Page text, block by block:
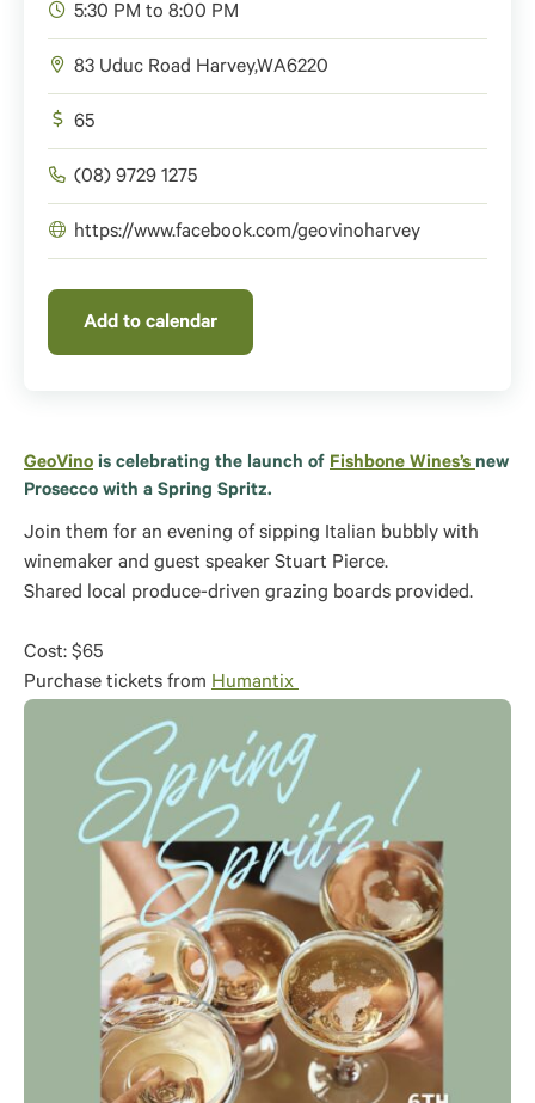
5:30 PM to 8:00 PM
83 Uduc Road Harvey,WA6220
65
(08) 9729 1275
https://www.facebook.com/geovinoharvey
Add to calendar
GeoVino is celebrating the launch of Fishbone Wines’snew
Prosecco with a Spring Spritz.
Join them for an evening of sipping Italian bubbly with
winemaker and guest speaker Stuart Pierce.
Shared local produce-driven grazing boards provided.
Cost: $65
Purchase tickets from Humantix